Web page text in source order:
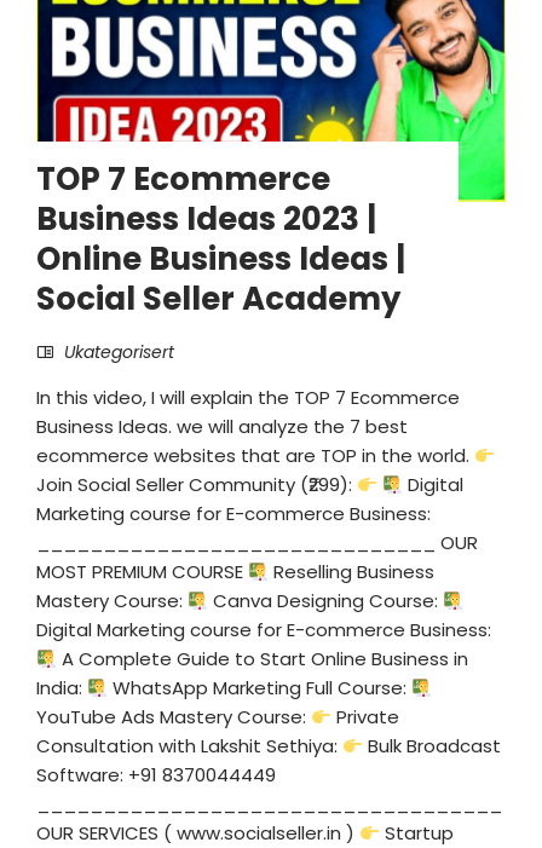
TOP 7 Ecommerce
Business Ideas 2023 |
Online Business Ideas |
Social Seller Academy
Ukategorisert
In this video, I will explain the TOP 7 Ecommerce
Business Ideas. we will analyze the 7 best
ecommerce websites that are TOP in the world.
Join Social Seller Community (₹299):
Digital
Marketing course for E-commerce Business:
______________________________ OUR
MOST PREMIUM COURSE
Reselling Business
Mastery Course:
Canva Designing Course:
Digital Marketing course for E-commerce Business:
A Complete Guide to Start Online Business in
India:
WhatsApp Marketing Full Course:
YouTube Ads Mastery Course:
Private
Consultation with Lakshit Sethiya:
Bulk Broadcast
Software: +91 8370044449
OUR SERVICES ( www.socialseller.in )
Startup